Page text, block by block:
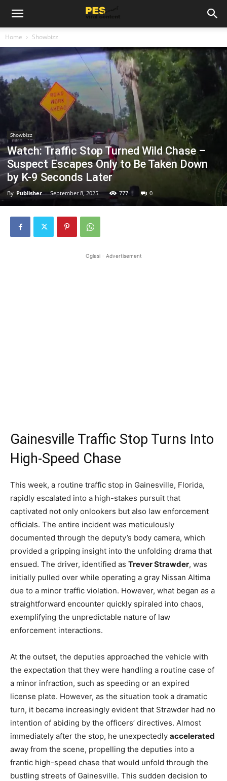
Home Showbizz
Showbizz
Watch: Traffic Stop Turned Wild Chase –
Suspect Escapes Only to Be Taken Down
by K-9 Seconds Later
By Publisher - September 8, 2025 777 0
Oglasi - Advertisement
Gainesville Traffic Stop Turns Into
High-Speed Chase
This week, a routine traffic stop in Gainesville, Florida,
rapidly escalated into a high-stakes pursuit that
captivated not only onlookers but also law enforcement
officials. The entire incident was meticulously
documented through the deputy’s body camera, which
provided a gripping insight into the unfolding drama that
ensued. The driver, identified as Trever Strawder, was
initially pulled over while operating a gray Nissan Altima
due to a minor traffic violation. However, what began as a
straightforward encounter quickly spiraled into chaos,
exemplifying the unpredictable nature of law
enforcement interactions.
At the outset, the deputies approached the vehicle with
the expectation that they were handling a routine case of
a minor infraction, such as speeding or an expired
license plate. However, as the situation took a dramatic
turn, it became increasingly evident that Strawder had no
intention of abiding by the officers’ directives. Almost
immediately after the stop, he unexpectedly accelerated
away from the scene, propelling the deputies into a
frantic high-speed chase that would unfold through the
bustling streets of Gainesville. This sudden decision to